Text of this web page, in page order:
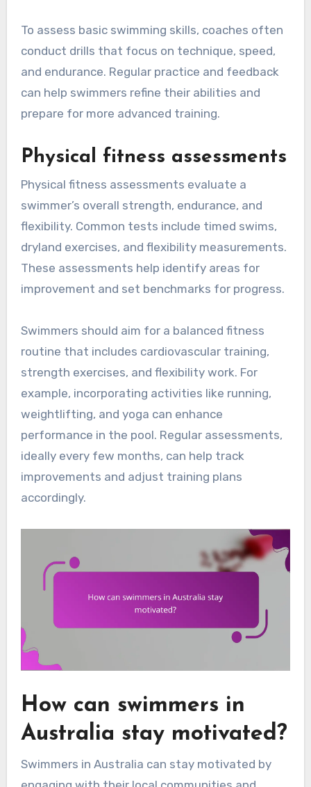
To assess basic swimming skills, coaches often
conduct drills that focus on technique, speed,
and endurance. Regular practice and feedback
can help swimmers refine their abilities and
prepare for more advanced training.
Physical fitness assessments
Physical fitness assessments evaluate a
swimmer’s overall strength, endurance, and
flexibility. Common tests include timed swims,
dryland exercises, and flexibility measurements.
These assessments help identify areas for
improvement and set benchmarks for progress.
Swimmers should aim for a balanced fitness
routine that includes cardiovascular training,
strength exercises, and flexibility work. For
example, incorporating activities like running,
weightlifting, and yoga can enhance
performance in the pool. Regular assessments,
ideally every few months, can help track
improvements and adjust training plans
accordingly.
How can swimmers in
Australia stay motivated?
Swimmers in Australia can stay motivated by